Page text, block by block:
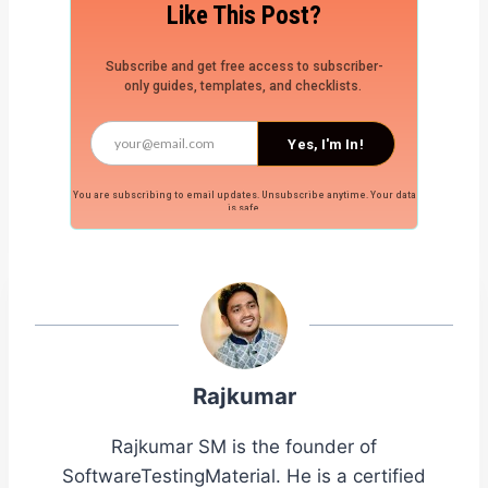
Like This Post?
Subscribe and get free access to subscriber-
only guides, templates, and checklists.
You are subscribing to email updates. Unsubscribe anytime. Your data
is safe.
Yes, I'm In!
Rajkumar
Rajkumar SM is the founder of
SoftwareTestingMaterial. He is a certified